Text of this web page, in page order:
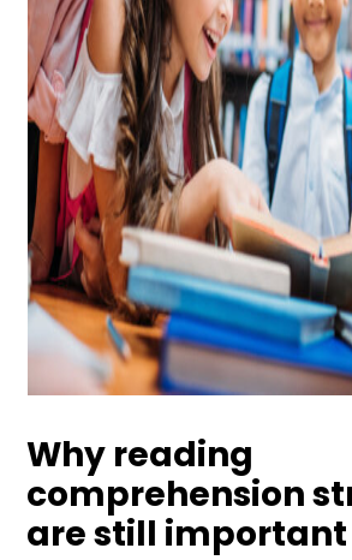
Why reading
comprehension
are still important